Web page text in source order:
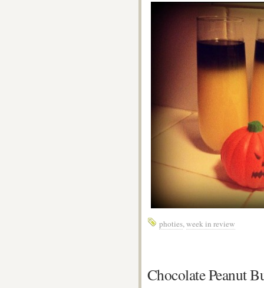
photies,week in review
Chocolate Peanut